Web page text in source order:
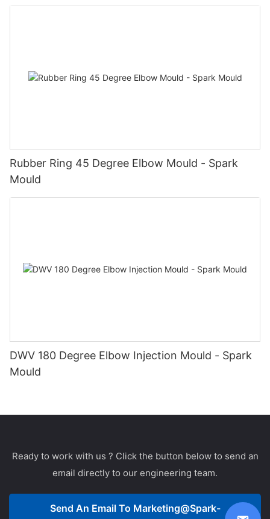
Rubber Ring 45 Degree Elbow Mould - Spark
Mould
DWV 180 Degree Elbow Injection Mould - Spark
Mould
Ready to work with us ? Click the button below to send an
email directly to our engineering team.
Send An Email To Marketing@spark-